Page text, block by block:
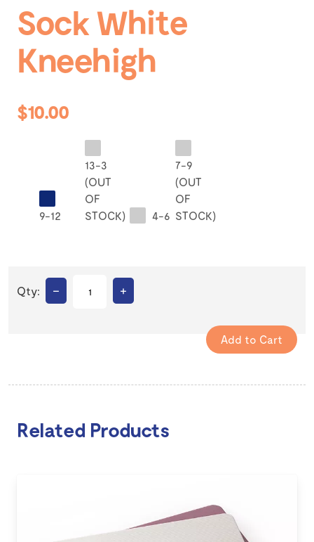
Sock White
Kneehigh
$10.00
9-12
13-3
(OUT
OF
STOCK)
4-6
7-9
(OUT
OF
STOCK)
Qty: – +
Related Products